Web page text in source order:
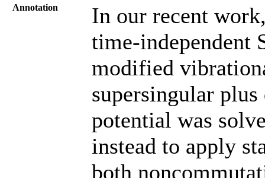
Annotation
In our recent
time-independent
modified
supersingular
potential was
instead to apply
both